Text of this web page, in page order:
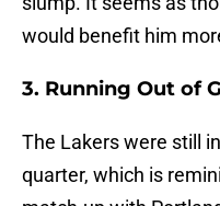
would benefit him
3. Running Out of
The Lakers were still
quarter, which is